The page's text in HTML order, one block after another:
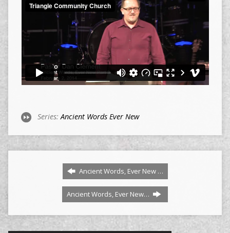
Series:Ancient Words Ever New
Ancient Words, Ever New …
Ancient Words, Ever New…